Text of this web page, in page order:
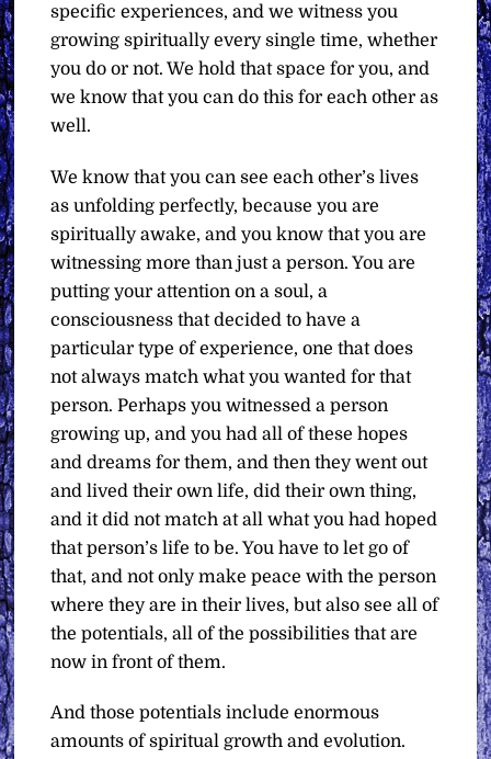
specific experiences, and we witness you
growing spiritually every single time, whether
you do or not. We hold that space for you, and
we know that you can do this for each other as
well.
We know that you can see each other’s lives
as unfolding perfectly, because you are
spiritually awake, and you know that you are
witnessing more than just a person. You are
putting your attention on a soul, a
consciousness that decided to have a
particular type of experience, one that does
not always match what you wanted for that
person. Perhaps you witnessed a person
growing up, and you had all of these hopes
and dreams for them, and then they went out
and lived their own life, did their own thing,
and it did not match at all what you had hoped
that person’s life to be. You have to let go of
that, and not only make peace with the person
where they are in their lives, but also see all of
the potentials, all of the possibilities that are
now in front of them.
And those potentials include enormous
amounts of spiritual growth and evolution.